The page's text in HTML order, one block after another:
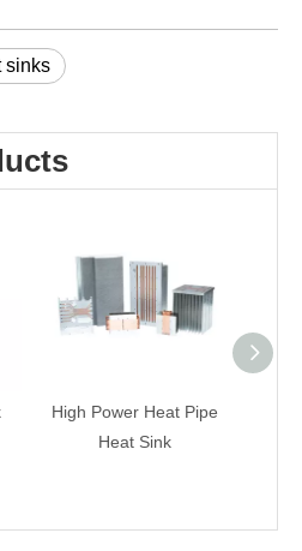
sinks
High Power Heat Pipe
Heat Sink